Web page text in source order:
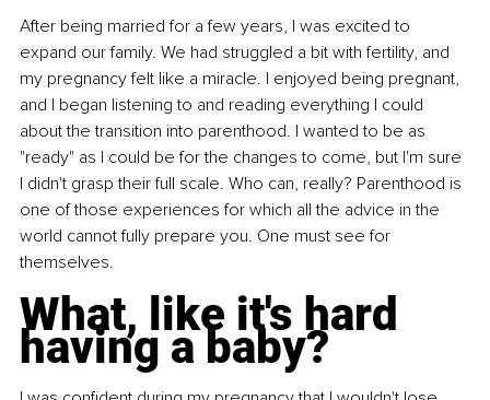
After being married for a few years, I was excited to
expand our family. We had struggled a bit with fertility, and
my pregnancy felt like a miracle. I enjoyed being pregnant,
and I began listening to and reading everything I could
about the transition into parenthood. I wanted to be as
"ready" as I could be for the changes to come, but I'm sure
I didn't grasp their full scale. Who can, really? Parenthood is
one of those experiences for which all the advice in the
world cannot fully prepare you. One must see for
themselves.
What, like it's hard
having a baby?